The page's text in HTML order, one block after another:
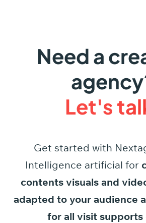
Need a
Let's
Get started with
Intelligence artificial for
contents visuals and
adapted to your audience
for all visit supports